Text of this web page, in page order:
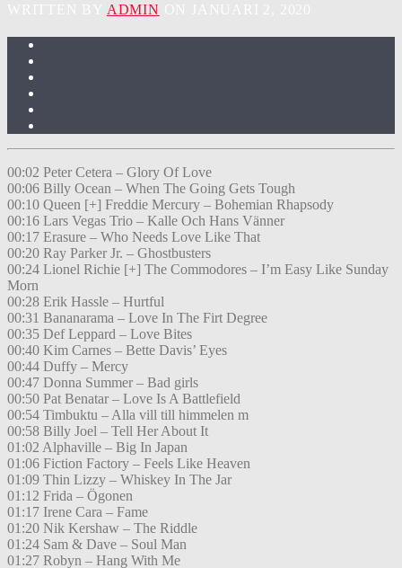
ADMIN
00:02 Peter Cetera – Glory Of Love
00:06 Billy Ocean – When The Going Gets Tough
00:10 Queen [+] Freddie Mercury – Bohemian Rhapsody
00:16 Lars Vegas Trio – Kalle Och Hans Vänner
00:17 Erasure – Who Needs Love Like That
00:20 Ray Parker Jr. – Ghostbusters
00:24 Lionel Richie [+] The Commodores – I’m Easy Like Sunday
Morn
00:28 Erik Hassle – Hurtful
00:31 Bananarama – Love In The Firt Degree
00:35 Def Leppard – Love Bites
00:40 Kim Carnes – Bette Davis’ Eyes
00:44 Duffy – Mercy
00:47 Donna Summer – Bad girls
00:50 Pat Benatar – Love Is A Battlefield
00:54 Timbuktu – Alla vill till himmelen m
00:58 Billy Joel – Tell Her About It
01:02 Alphaville – Big In Japan
01:06 Fiction Factory – Feels Like Heaven
01:09 Thin Lizzy – Whiskey In The Jar
01:12 Frida – Ögonen
01:17 Irene Cara – Fame
01:20 Nik Kershaw – The Riddle
01:24 Sam & Dave – Soul Man
01:27 Robyn – Hang With Me